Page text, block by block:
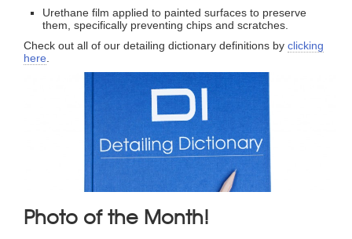
Urethane film applied to painted surfaces to preserve
them, specifically preventing chips and scratches.
Check out all of our detailing dictionary definitions by clicking
here
Photo of the Month!